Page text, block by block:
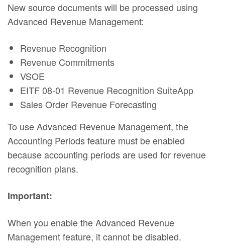
New source documents will be processed using
Advanced Revenue Management:
Revenue Recognition
Revenue Commitments
VSOE
EITF 08-01 Revenue Recognition SuiteApp
Sales Order Revenue Forecasting
To use Advanced Revenue Management, the
Accounting Periods feature must be enabled
because accounting periods are used for revenue
recognition plans.
Important:
When you enable the Advanced Revenue
Management feature, it cannot be disabled.